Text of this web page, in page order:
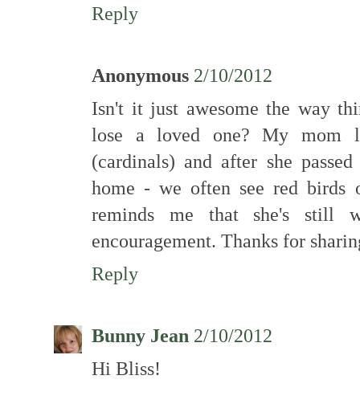
Reply
Anonymous 2/10/2012
Isn't it just awesome the way
lose a loved one? My mom
(cardinals) and after she
home - we often see red
reminds me that she's still
encouragement. Thanks for
Reply
Bunny Jean 2/10/2012
Hi Bliss!